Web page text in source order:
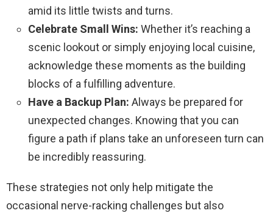
amid its little twists and turns.
Celebrate Small Wins: Whether it’s reaching a
scenic lookout or simply enjoying local cuisine,
acknowledge these moments as the building
blocks of a fulfilling adventure.
Have a Backup Plan: Always be prepared for
unexpected changes. Knowing that you can
figure a path if plans take an unforeseen turn can
be incredibly reassuring.
These strategies not only help mitigate the
occasional nerve-racking challenges but also